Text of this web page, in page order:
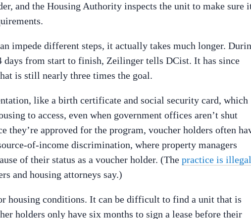
and the Housing Authority inspects the unit to make sure
impede different steps, it actually takes much longer.
days from start to finish, Zeilinger tells DCist. It has since
is still nearly three times the goal.
like a birth certificate and social security card, which
to access, even when government offices aren’t shut
they’re approved for the program, voucher holders often
of-income discrimination, where property managers
of their status as a voucher holder. (The practice is illegal
and housing attorneys say.)
housing conditions. It can be difficult to find a unit that is
holders only have six months to sign a lease before their